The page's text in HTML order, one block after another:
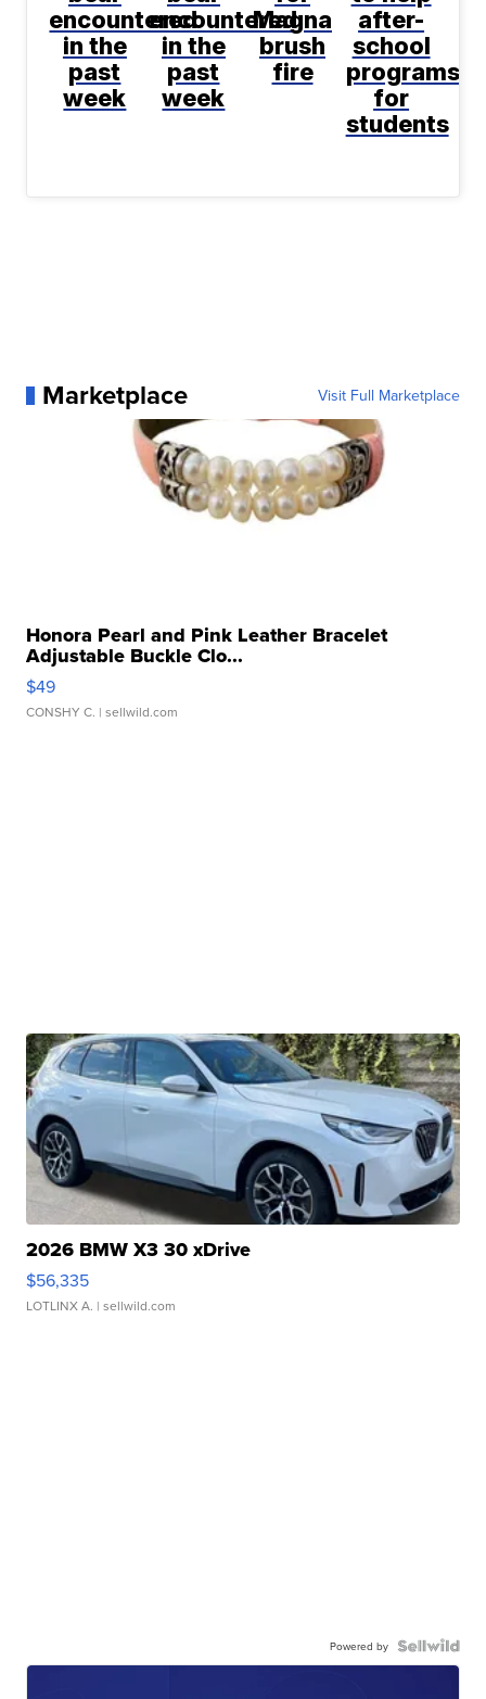
encountered
in the
past
week
encountered
in the
past
week
Magna
brush
fire
after-
school
programs
for
students
Marketplace Visit Full Marketplace
Honora Pearl and Pink Leather Bracelet
Adjustable Buckle Clo...
$49
CONSHY C. | sellwild.com
2026 BMW X3 30 xDrive
$56,335
LOTLINX A. | sellwild.com
Powered by